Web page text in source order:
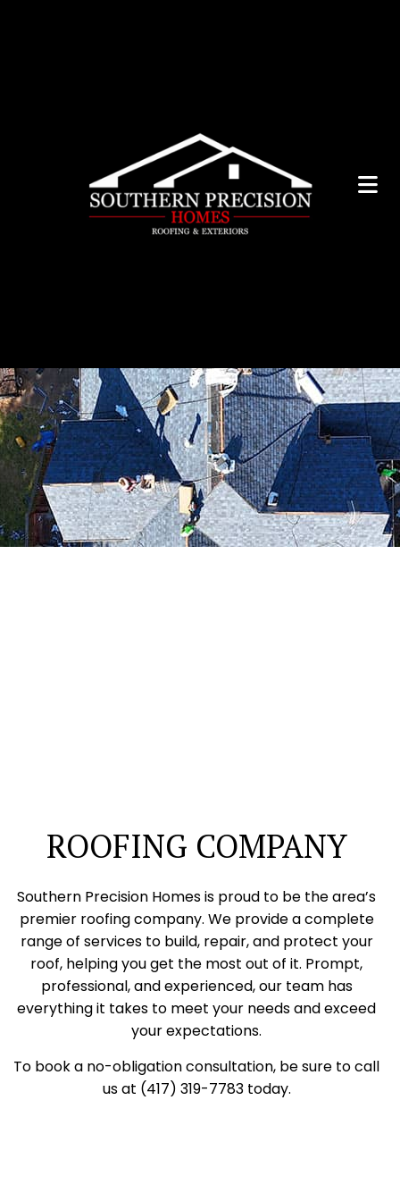
ROOFING COMPANY
Southern Precision Homes is proud to be the area’s
premier roofing company. We provide a complete
range of services to build, repair, and protect your
roof, helping you get the most out of it. Prompt,
professional, and experienced, our team has
everything it takes to meet your needs and exceed
your expectations.
To book a no-obligation consultation, be sure to call
us at (417) 319-7783 today.